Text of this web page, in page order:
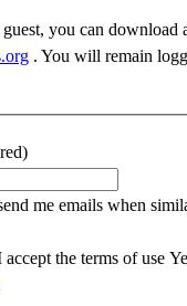
you can download
. You will remain
me emails when
accept the terms of use